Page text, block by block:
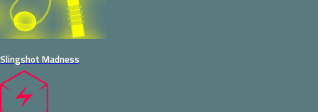
Slingshot Madness